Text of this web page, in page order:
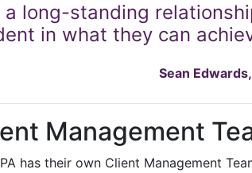
a long-standing
in what they can
Sean
Management
has their own Client Management